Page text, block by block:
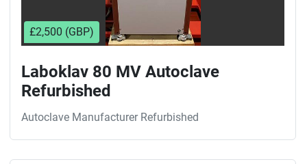
£2,500 (GBP)
Laboklav 80 MV Autoclave
Refurbished
Autoclave Manufacturer Refurbished